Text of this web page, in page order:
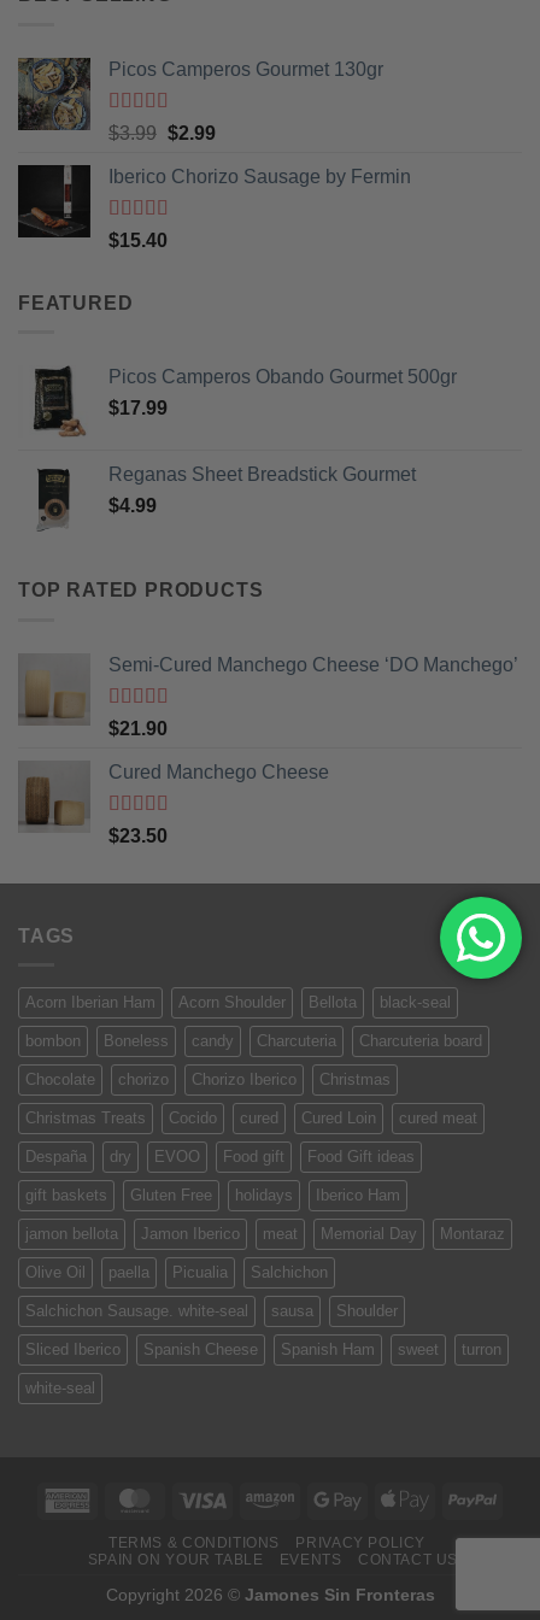
Picos Camperos Gourmet 130gr
Rated out
$3.99 Original
was:
$2.99Current
is:
Iberico Chorizo Sausage by Fermin
Rated5
of 5
$15.40
FEATURED
Picos Camperos Obando Gourmet 500gr
$17.99
Reganas Sheet Breadstick Gourmet
$4.99
TOP RATED PRODUCTS
Semi-Cured Manchego Cheese ‘DO Manchego’
Rated5
of 5
$21.90
Cured Manchego Cheese
Rated5
of 5
$23.50
TAGS
Acorn Iberian Ham Acorn Shoulder Bellota black-seal
bombon Boneless candy Charcuteria Charcuteria board
Chocolate chorizo Chorizo Iberico Christmas
Christmas Treats Cocido cured Cured Loin cured meat
Despaña dry EVOO Food gift Food Gift ideas
gift baskets Gluten Free holidays Iberico Ham
jamon bellota Jamon Iberico meat Memorial Day Montaraz
Olive Oil paella Picualia Salchichon
Salchichon Sausage. white-seal sausa Shoulder
Sliced Iberico Spanish Cheese Spanish Ham sweet turron
white-seal
American
MasterCardVisa Amazon Google
Apple
TERMS & CONDITIONS
PRIVACY POLICY
SPAIN ON YOUR TABLE
EVENTS CONTACT US
Copyright 2026 © Jamones Sin Fronteras